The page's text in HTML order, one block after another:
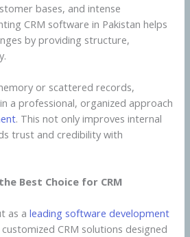
bases, and intense
CRM software in Pakistan helps
by providing structure,
or scattered records,
a professional, organized approach
. This not only improves internal
trust and credibility with
Best Choice for CRM
as aleading software development
CRM solutions designed